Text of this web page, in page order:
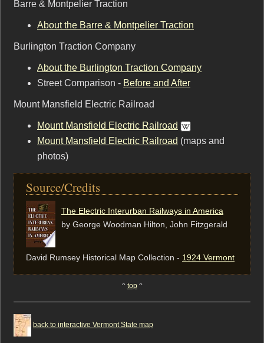
Barre & Montpelier Traction
About the Barre & Montpelier Traction
Burlington Traction Company
About the Burlington Traction Company
Street Comparison - Before and After
Mount Mansfield Electric Railroad
Mount Mansfield Electric Railroad
Mount Mansfield Electric Railroad (maps and
photos)
Source/Credits
The Electric Interurban Railways in America
by George Woodman Hilton, ‎John Fitzgerald
David Rumsey Historical Map Collection - 1924 Vermont
^ top^
back to interactive Vermont State map